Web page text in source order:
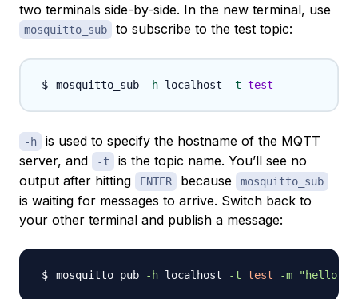
two terminals side-by-side. In the new terminal, use
mosquitto_sub to subscribe to the test topic:
mosquitto_sub -h localhost -t test
-h
is used to specify the hostname of the MQTT
server, and
-t
is the topic name. You’ll see no
output after hitting
ENTER because mosquitto_sub
is waiting for messages to arrive. Switch back to
your other terminal and publish a message:
mosquitto_pub -h localhost -t test -m "hello